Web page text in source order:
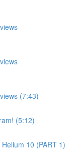
(7:43)
(5:12)
10 (PART 1)